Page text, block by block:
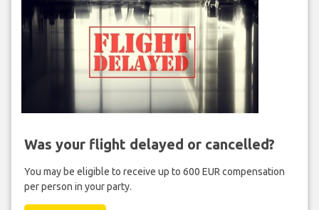
Was your flight delayed or cancelled?
You may be eligible to receive up to 600 EUR compensation
per person in your party.